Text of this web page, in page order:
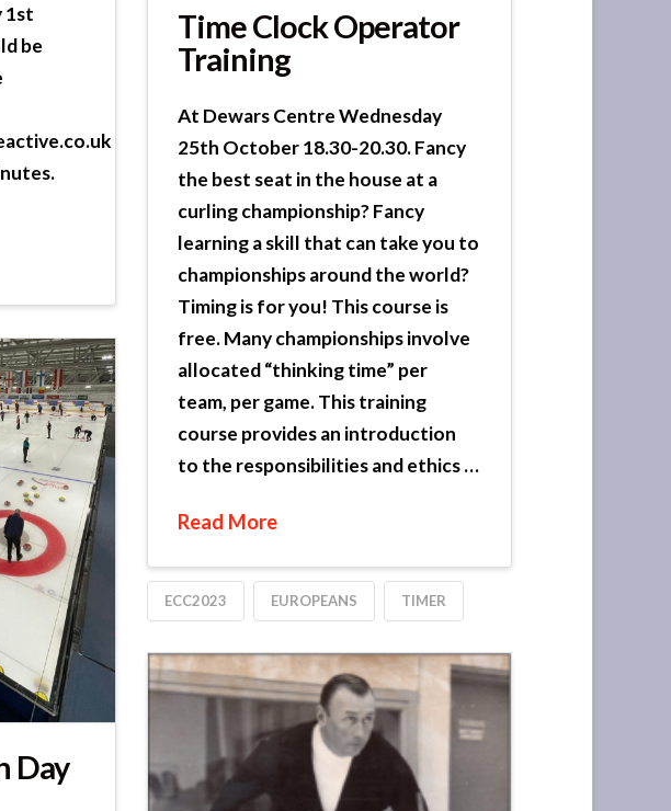
1st
be
Time Clock Operator
Training
At Dewars Centre Wednesday
25th October 18.30-20.30. Fancy
the best seat in the house at a
curling championship? Fancy
learning a skill that can take you to
championships around the world?
Timing is for you! This course is
free. Many championships involve
allocated “thinking time” per
team, per game. This training
course provides an introduction
to the responsibilities and ethics …
Read More
ECC2023 EUROPEANS TIMER
Day